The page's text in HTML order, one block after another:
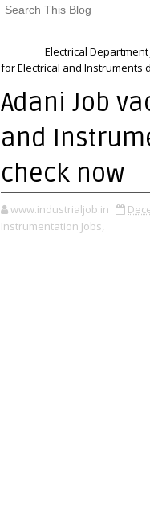
Electrical Department
for Electrical and Instruments
Adani Job
and
check now
www.industrialjob.in
Instrumentation Jobs,